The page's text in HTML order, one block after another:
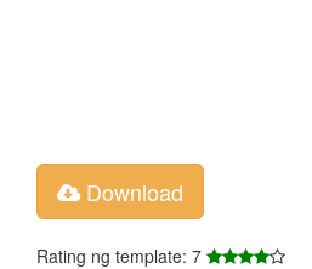
Download
Rating ng template: 7